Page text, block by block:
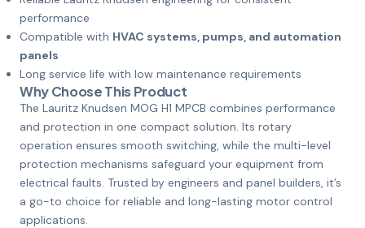
performance
Compatible with HVAC systems, pumps, and automation
panels
Long service life with low maintenance requirements
Why Choose This Product
The Lauritz Knudsen MOG H1 MPCB combines performance
and protection in one compact solution. Its rotary
operation ensures smooth switching, while the multi-level
protection mechanisms safeguard your equipment from
electrical faults. Trusted by engineers and panel builders, it’s
a go-to choice for reliable and long-lasting motor control
applications.